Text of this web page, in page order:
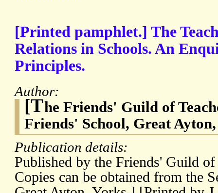
[Printed pamphlet.] The
Relations in Schools. An
Principles.
Author:
[The Friends' Guild of
Friends' School, Great
Publication details:
Published by the Friends' Guild
Copies can be obtained from the